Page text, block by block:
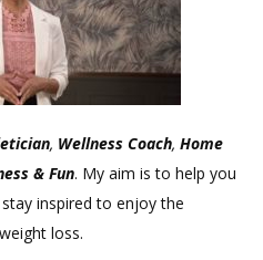
, Wellness Coach, Home
& Fun. My aim is to help you
inspired to enjoy the
loss.